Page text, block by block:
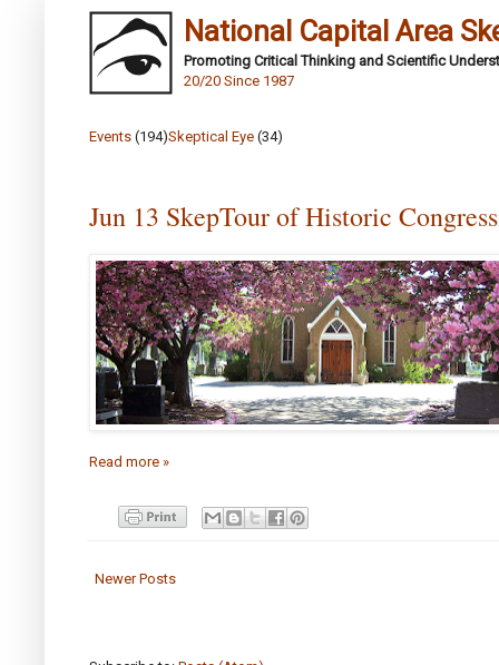
National Capital Area
Promoting Critical Thinking and Scientific
20/20 Since 1987
Events (194)Skeptical Eye (34)
Jun 13 SkepTour of Historic
Read more »
Newer Posts